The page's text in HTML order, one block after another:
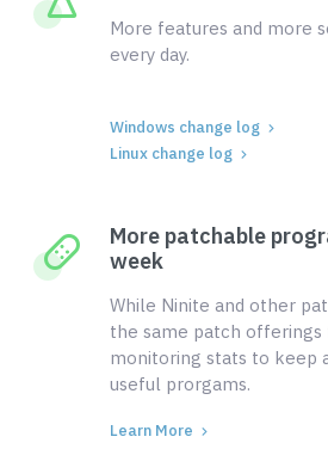
More features and more
every day.
Windows change log
Linux change log
More patchable
week
While Ninite and other
the same patch offerings
monitoring stats to keep
useful prorgams.
Learn More